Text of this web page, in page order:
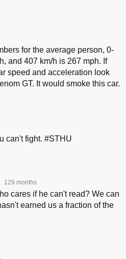
for the average person, 0-
and 407 km/h is 267 mph. If
speed and acceleration look
GT. It would smoke this car.
can't fight. #STHU
129 months
cares if he can't read? We can
earned us a fraction of the